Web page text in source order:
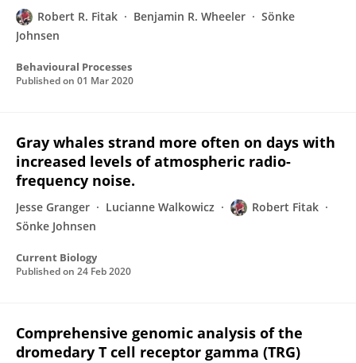
Robert R. Fitak Benjamin R. Wheeler
Sönke
Johnsen
Behavioural Processes
Published on 01 Mar 2020
Gray whales strand more often on days with
increased levels of atmospheric radio-
frequency noise.
Jesse Granger Lucianne Walkowicz
Robert Fitak
Sönke Johnsen
Current Biology
Published on 24 Feb 2020
Comprehensive genomic analysis of the
dromedary T cell receptor gamma (TRG)